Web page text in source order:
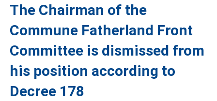
The Chairman of the
Commune Fatherland Front
Committee is dismissed from
his position according to
Decree 178